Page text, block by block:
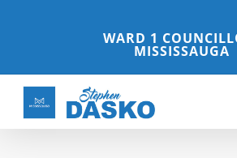
content
WARD 1
MISSISSAUGA